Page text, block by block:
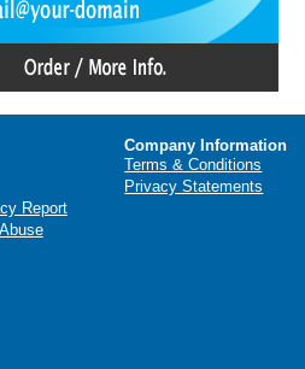
Report
Company Information
Terms & Conditions
Privacy Statements